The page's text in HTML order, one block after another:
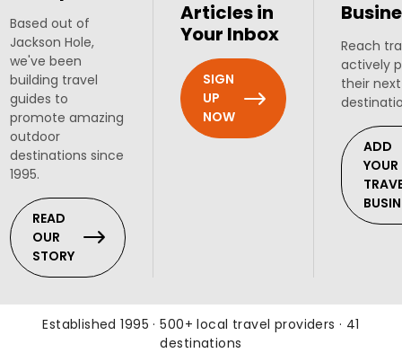
Based out of
Jackson Hole,
we've been
building travel
guides to
promote amazing
outdoor
destinations since
1995.
READ
OUR
STORY
Articles in
Your Inbox
SIGN
UP
NOW
Reach
actively
their
ADD
YOUR
Established 1995 · 500+ local travel providers · 41
destinations